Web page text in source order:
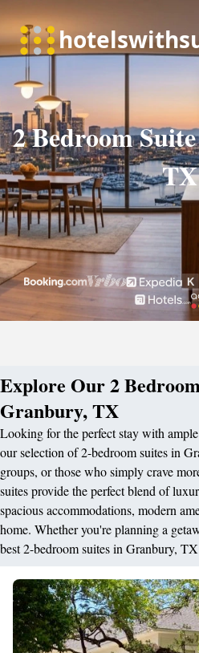
2 Bedroom
TX
Explore Our 2
Granbury, TX
Looking for the perfect stay with
our selection of 2-bedroom suites in
groups, or those who simply crave
suites provide the perfect blend of
spacious accommodations, modern
home. Whether you're planning a
best 2-bedroom suites in Granbury,